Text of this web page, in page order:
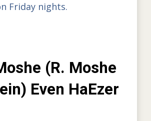
Friday nights.
(R. Moshe
Even HaEzer